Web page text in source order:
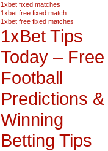
1xbet fixed matches
1xbet free fixed match
1xbet free fixed matches
1xBet Tips
Today – Free
Football
Predictions &
Winning
Betting Tips